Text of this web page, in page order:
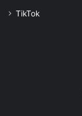
TikTok